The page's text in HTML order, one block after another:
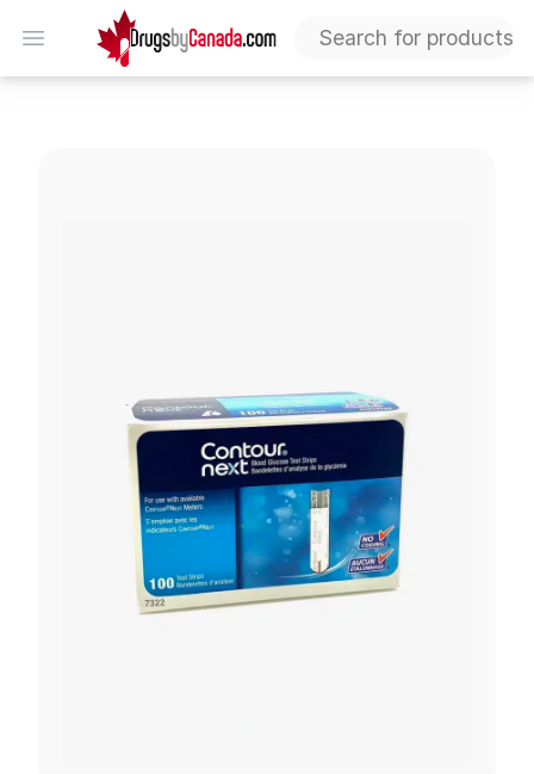
Open menu
DrugsByCanada